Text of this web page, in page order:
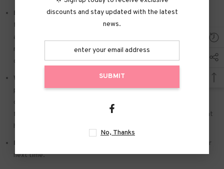
Easy to Apply:Press on nails with designs just choose the nail
that suits you. polish the nail bed. paste the jelly tabs we give
away. and press trendy nails for the 20s to get the natural
manicure that girls like. Due to the limited use of jelly glue. you also
can use glue.
Widely used:
Suitable for dance parties. weekend trips. weddings.
parties. Christmas. and Halloween. you will receive a lot of
compliments for this. This is a perfect gift for a girlfriend. wife.
friends. and relatives. Also suitable for nails salon and DIY nails at
home
Reusable:
You can remove the extra adhesive and save them for
next time.
discounts and stay updated with the latest
news.
SUBMIT
No, Thanks